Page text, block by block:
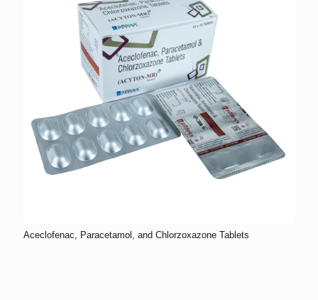
Aceclofenac, Paracetamol, and Chlorzoxazone Tablets